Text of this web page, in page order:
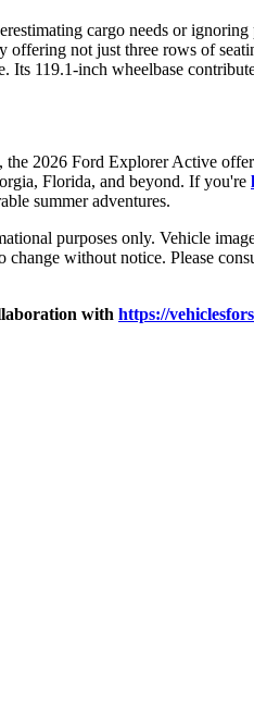
cargo needs or
not just three rows of
Its 119.1-inch wheelbase
2026 Ford Explorer Active
Florida, and beyond. If you're
summer adventures.
purposes only. Vehicle
without notice. Please
with https://